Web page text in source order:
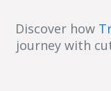
Discover how
journey with